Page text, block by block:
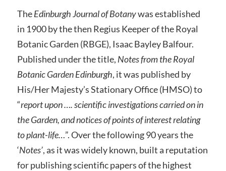
TheEdinburgh Journal of Botanywas established
in 1900 by the then Regius Keeper of the Royal
Botanic Garden (RBGE), Isaac Bayley Balfour.
Published under the title, Notes from the Royal
Botanic Garden Edinburgh, it was published by
His/Her Majesty’s Stationary Office (HMSO) to
“report upon …. scientific investigations carried on in
the Garden, and notices of points of interest relating
to plant-life…”. Over the following 90 years the
‘Notes’, as it was widely known, built a reputation
for publishing scientific papers of the highest